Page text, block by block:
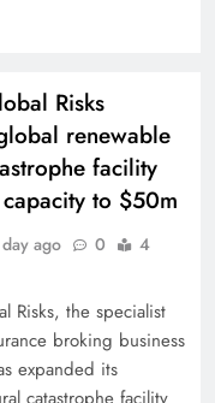
Risks
renewable
facility
to $50m
ago 0
4
Risks, the specialist
broking business
expanded its